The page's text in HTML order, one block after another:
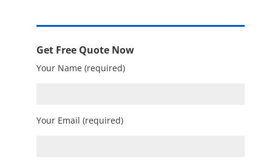
Get Free Quote Now
Your Name (required)
Your Email (required)